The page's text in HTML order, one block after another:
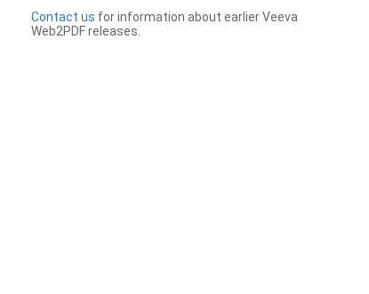
Contact us for information about earlier Veeva
Web2PDF releases.